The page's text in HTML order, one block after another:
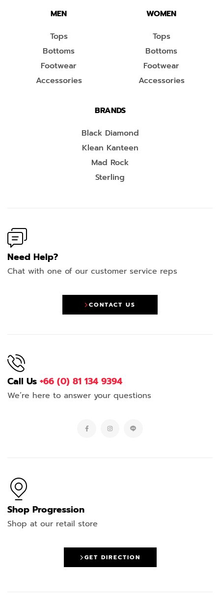
MEN
Tops
Bottoms
Footwear
Accessories
WOMEN
Tops
Bottoms
Footwear
Accessories
BRANDS
Black Diamond
Klean Kanteen
Mad Rock
Sterling
Need Help?
Chat with one of our customer service reps
CONTACT US
Call Us +66 (0) 81 134 9394
We’re here to answer your questions
Shop Progression
Shop at our retail store
GET DIRECTION